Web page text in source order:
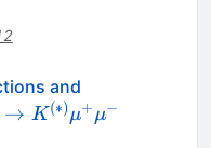
and
→ K(∗)μ+μ−